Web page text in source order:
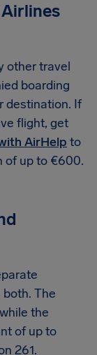
other travel
boarding
destination. If
flight, get
AirHelp to
of up to €600.
The
the
of up to
261.